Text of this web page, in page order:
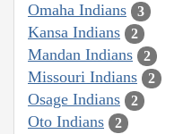
Omaha Indians 3
Kansa Indians 2
Mandan Indians 2
Missouri Indians 2
Osage Indians 2
Oto Indians 2